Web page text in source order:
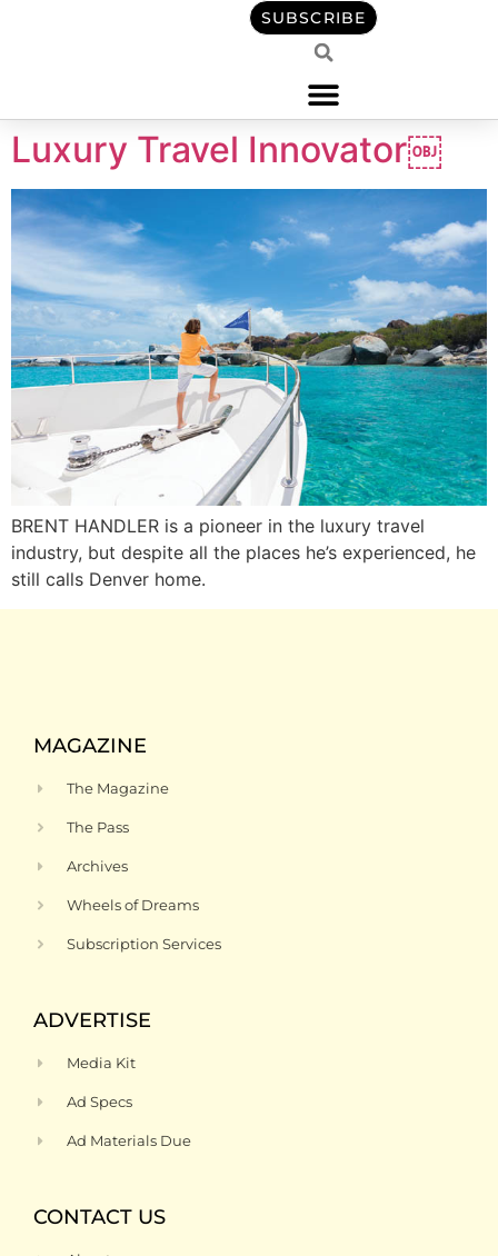
SUBSCRIBE
Luxury Travel Innovator￼
BRENT HANDLER is a pioneer in the luxury travel
industry, but despite all the places he’s experienced, he
still calls Denver home.
MAGAZINE
The Magazine
The Pass
Archives
Wheels of Dreams
Subscription Services
ADVERTISE
Media Kit
Ad Specs
Ad Materials Due
CONTACT US